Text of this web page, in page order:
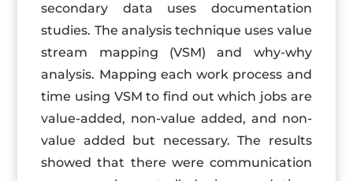
secondary data uses documentation
studies. The analysis technique uses value
stream mapping (VSM) and why-why
analysis. Mapping each work process and
time using VSM to find out which jobs are
value-added, non-value added, and non-
value added but necessary. The results
showed that there were communication